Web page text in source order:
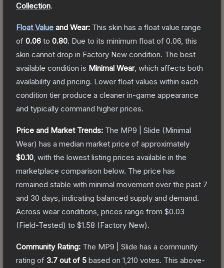
Collection.
Float Value and Wear: This skin has a float value range
of 0.06 to 0.80. Due to its minimum float of 0.06 , this
skin cannot drop in Factory New condition. The best
available condition is Minimal Wear, which affects both
availability and pricing. Lower float values within each
condition tier produce a cleaner in-game appearance
and typically command higher prices.
Price and Market Trends: The MP9 | Slide (Minimal
Wear) has a median market price of approximately
$0.10 , with the lowest listing prices available in the
marketplace comparison below. The price has
remained stable with minimal movement over the past 7
and 30 days, indicating balanced supply and demand.
Across wear conditions, prices range from $0.03
(Field-Tested) to $1.58 (Factory New).
Community Rating: The MP9 | Slide has a community
rating of 3.7 out of 5 based on 1,210 votes. This above-